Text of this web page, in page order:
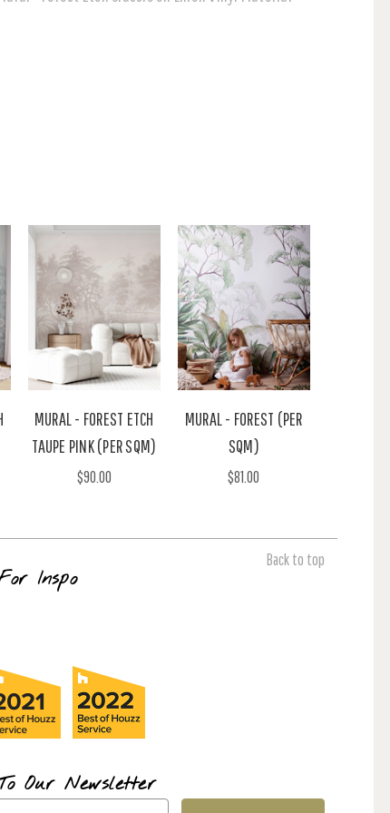
MURAL - FOREST ETCH
TAUPE PINK (PER SQM)
$90.00
MURAL - FOREST (PER
SQM)
$81.00
Back to top
Inspo
Our Newsletter